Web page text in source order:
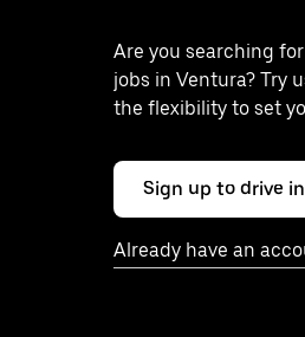
Are you searching
jobs in Ventura? Try
the flexibility to set
Sign up to drive
Already have an